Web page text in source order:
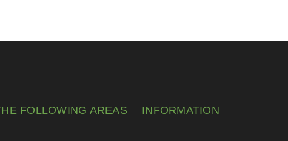
FOLLOWING AREAS INFORMATION